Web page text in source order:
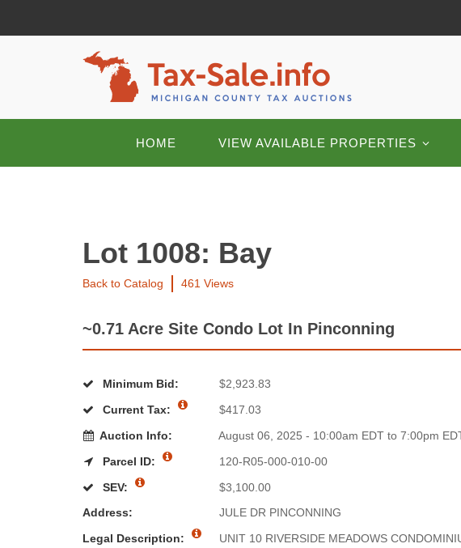
HOME VIEW AVAILABLE PROPERTIES
Lot 1008: Bay
Back to Catalog 461 Views
~0.71 Acre Site Condo Lot In Pinconning
Minimum Bid:
$2,923.83
Current Tax:
$417.03
Auction Info:
August 06, 2025 - 10:00am EDT to 7:00pm
Parcel ID:
120-R05-000-010-00
SEV:
$3,100.00
Address:
JULE DR PINCONNING
Legal Description:
UNIT 10 RIVERSIDE MEADOWS